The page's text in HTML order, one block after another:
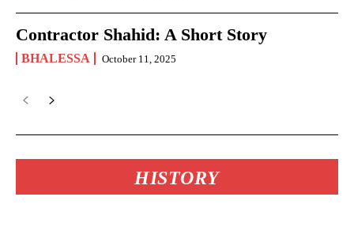
Contractor Shahid: A Short Story
BHALESSA October 11, 2025
HISTORY